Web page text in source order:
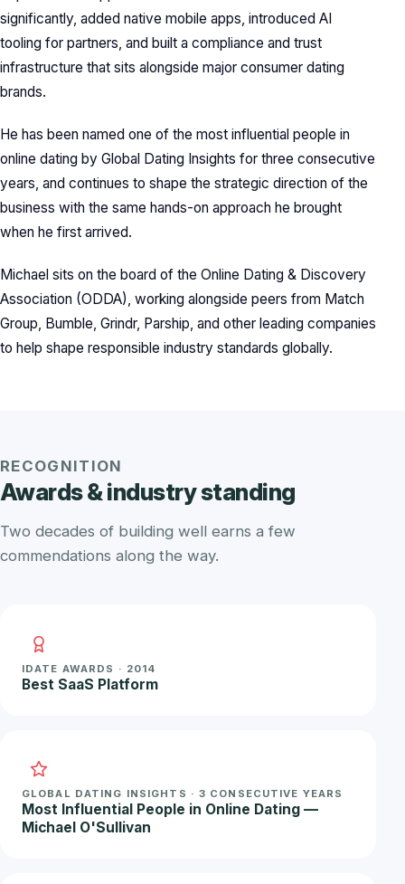
significantly, added native mobile apps, introduced AI
tooling for partners, and built a compliance and trust
infrastructure that sits alongside major consumer dating
brands.
He has been named one of the most influential people in
online dating by Global Dating Insights for three consecutive
years, and continues to shape the strategic direction of the
business with the same hands-on approach he brought
when he first arrived.
Michael sits on the board of the Online Dating & Discovery
Association (ODDA), working alongside peers from Match
Group, Bumble, Grindr, Parship, and other leading companies
to help shape responsible industry standards globally.
RECOGNITION
Awards & industry standing
Two decades of building well earns a few
commendations along the way.
IDATE AWARDS · 2014
Best SaaS Platform
GLOBAL DATING INSIGHTS · 3 CONSECUTIVE YEARS
Most Influential People in Online Dating —
Michael O'Sullivan